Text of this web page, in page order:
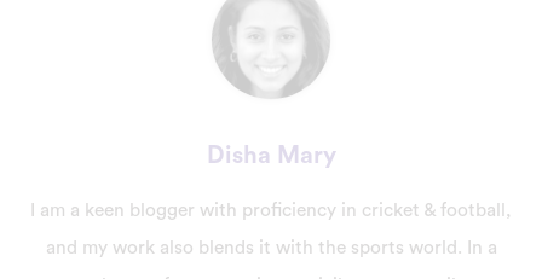
Disha Mary
I am a keen blogger with proficiency in cricket & football,
and my work also blends it with the sports world. In a